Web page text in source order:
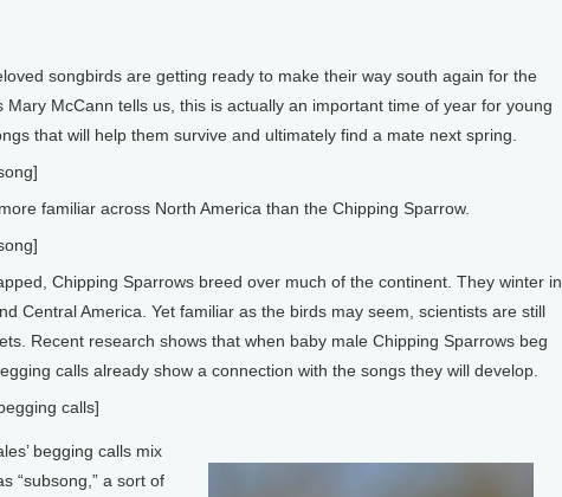
songbirds are getting ready to make their way south again for the
Mary McCann tells us, this is actually an important time of year for young
that will help them survive and ultimately find a mate next spring.
familiar across North America than the Chipping Sparrow.
Chipping Sparrows breed over much of the continent. They winter in
Central America. Yet familiar as the birds may seem, scientists are still
Recent research shows that when baby male Chipping Sparrows beg
calls already show a connection with the songs they will develop.
calls]
begging calls mix
“subsong,” a sort of